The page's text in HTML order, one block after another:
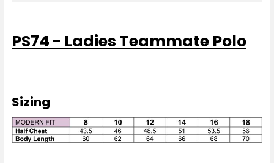
Red / White
8 10 12 14 16
PS74 - Ladies Teammate Polo
Sizing